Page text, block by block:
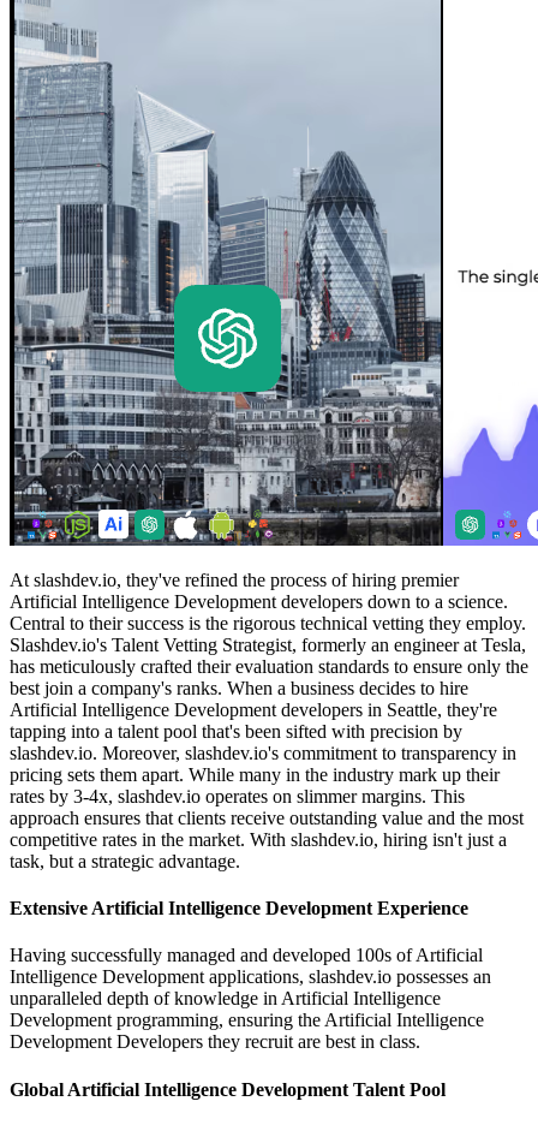
At slashdev.io, they've refined the process of hiring premier
Artificial Intelligence Development developers down to a science.
Central to their success is the rigorous technical vetting they employ.
Slashdev.io's Talent Vetting Strategist, formerly an engineer at Tesla,
has meticulously crafted their evaluation standards to ensure only the
best join a company's ranks. When a business decides to hire
Artificial Intelligence Development developers in Seattle, they're
tapping into a talent pool that's been sifted with precision by
slashdev.io. Moreover, slashdev.io's commitment to transparency in
pricing sets them apart. While many in the industry mark up their
rates by 3-4x, slashdev.io operates on slimmer margins. This
approach ensures that clients receive outstanding value and the most
competitive rates in the market. With slashdev.io, hiring isn't just a
task, but a strategic advantage.
Extensive Artificial Intelligence Development Experience
Having successfully managed and developed 100s of Artificial
Intelligence Development applications, slashdev.io possesses an
unparalleled depth of knowledge in Artificial Intelligence
Development programming, ensuring the Artificial Intelligence
Development Developers they recruit are best in class.
Global Artificial Intelligence Development Talent Pool